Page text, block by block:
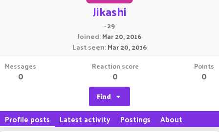
Jikashi
·29
Joined Mar 20, 2016
Last seen Mar 20, 2016
Messages
0
Reaction score
0
Points
0
Find
Profile posts Latest activity Postings About